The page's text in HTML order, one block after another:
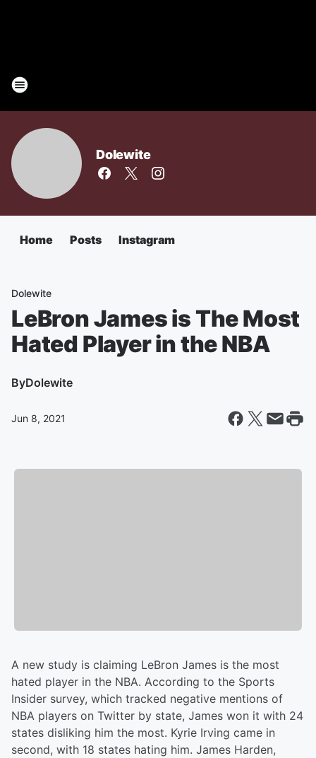
Dolewite
Home Posts Instagram
Dolewite
LeBron James is The Most
Hated Player in the NBA
ByDolewite
Jun 8, 2021
A new study is claiming LeBron James is the most
hated player in the NBA. According to the Sports
Insider survey, which tracked negative mentions of
NBA players on Twitter by state, James won it with 24
states disliking him the most. Kyrie Irving came in
second, with 18 states hating him. James Harden,